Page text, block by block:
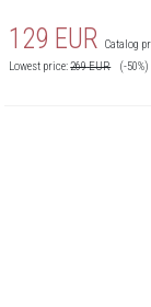
129 EUR Catalog
Lowest price:269EUR (-50%)